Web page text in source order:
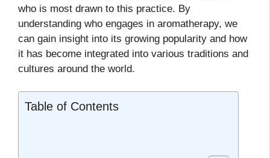
who is most drawn to this practice. By
understanding who engages in aromatherapy, we
can gain insight into its growing popularity and how
it has become integrated into various traditions and
cultures around the world.
Table of Contents